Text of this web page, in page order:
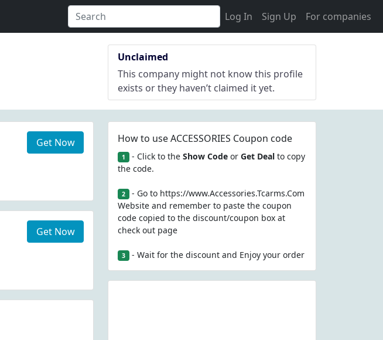
Log In Sign Up For companies
Unclaimed
This company might not know this profile
exists or they haven’t claimed it yet.
Get Now
Get Now
How to use ACCESSORIES Coupon code
1 - Click to the Show Codeor Get Dealto copy
the code.
2 - Go to https://www.Accessories.Tcarms.Com
Website and remember to paste the coupon
code copied to the discount/coupon box at
check out page
3 - Wait for the discount and Enjoy your order